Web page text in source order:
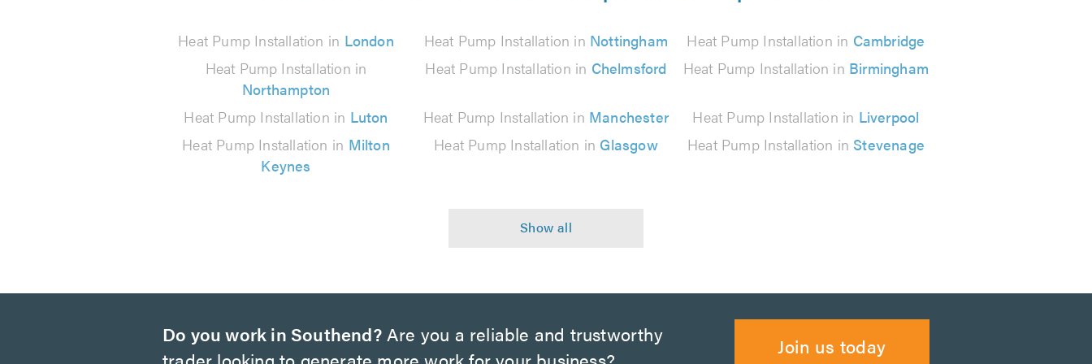
reviews
Heat Pump Installation in London Heat Pump Installation in Nottingham Heat Pump Installation in Cambridge
Heat Pump Installation in
Northampton
Heat Pump Installation in Chelmsford Heat Pump Installation in Birmingham
Heat Pump Installation in Luton Heat Pump Installation in Manchester Heat Pump Installation in Liverpool
Heat Pump Installation in Milton
Keynes
Heat Pump Installation in Glasgow Heat Pump Installation in Stevenage
Do you work in Southend?Are you a reliable and trustworthy
Join us today